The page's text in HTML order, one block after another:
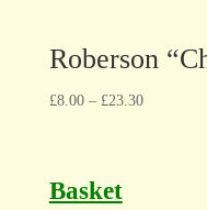
Roberson
£8.00– £23.30
Basket